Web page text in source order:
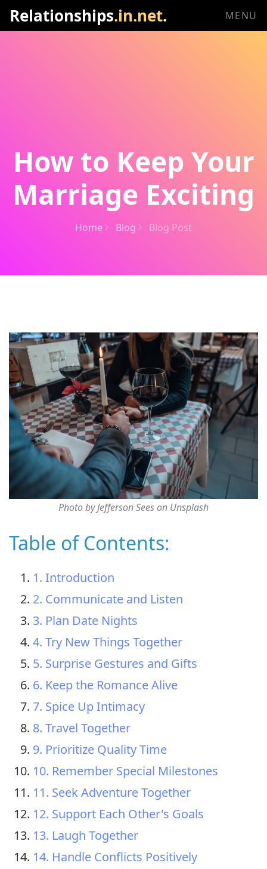
Relationships.in.net. MENU
How to Keep Your
Marriage Exciting
Home Blog Blog Post
Photo by Jefferson Sees on Unsplash
Table of Contents:
1. Introduction
2. Communicate and Listen
3. Plan Date Nights
4. Try New Things Together
5. Surprise Gestures and Gifts
6. Keep the Romance Alive
7. Spice Up Intimacy
8. Travel Together
9. Prioritize Quality Time
10. Remember Special Milestones
11. Seek Adventure Together
12. Support Each Other's Goals
13. Laugh Together
14. Handle Conflicts Positively